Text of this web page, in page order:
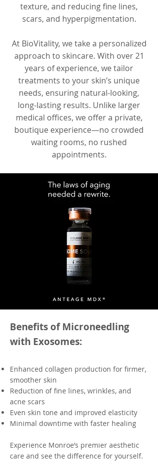
texture, and reducing fine lines,
scars, and hyperpigmentation.
At BioVitality, we take a personalized
approach to skincare. With over 21
years of experience, we tailor
treatments to your skin’s unique
needs, ensuring natural-looking,
long-lasting results. Unlike larger
medical offices, we offer a private,
boutique experience—no crowded
waiting rooms, no rushed
appointments.
Benefits of Microneedling
with Exosomes:
Enhanced collagen production for firmer,
smoother skin
Reduction of fine lines, wrinkles, and
acne scars
Even skin tone and improved elasticity
Minimal downtime with faster healing
Experience Monroe’s premier aesthetic
care and see the difference for yourself.